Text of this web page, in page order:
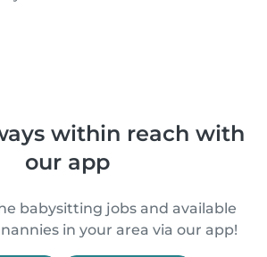
within reach with
our app
babysitting jobs and available
in your area via our app!